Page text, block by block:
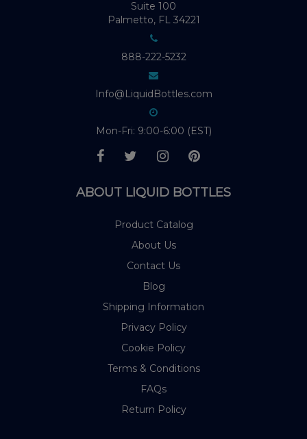
Suite 100
Palmetto, FL 34221
888-222-5232
Info@LiquidBottles.com
Mon-Fri: 9:00-6:00 (EST)
ABOUT LIQUID BOTTLES
Product Catalog
About Us
Contact Us
Blog
Shipping Information
Privacy Policy
Cookie Policy
Terms & Conditions
FAQs
Return Policy